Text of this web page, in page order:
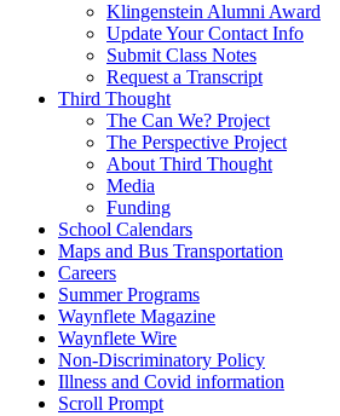
Klingenstein Alumni Award
Update Your Contact Info
Submit Class Notes
Request a Transcript
Third Thought
The Can We? Project
The Perspective Project
About Third Thought
Media
Funding
School Calendars
Maps and Bus Transportation
Careers
Summer Programs
Waynflete Magazine
Waynflete Wire
Non-Discriminatory Policy
Illness and Covid information
Scroll Prompt